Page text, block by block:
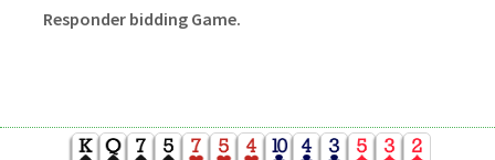
Responder bidding Game.